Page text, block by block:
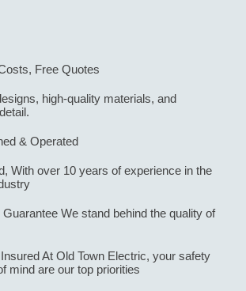
Free Quotes
high-quality materials, and
& Operated
With over 10 years of experience in the
We stand behind the quality of
At Old Town Electric, your safety
mind are our top priorities